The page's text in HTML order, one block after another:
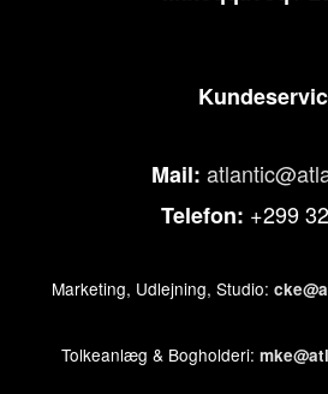
Mail:
Telefon: +299
Marketing, Udlejning, Studio:
Tolkeanlæg & Bogholderi: